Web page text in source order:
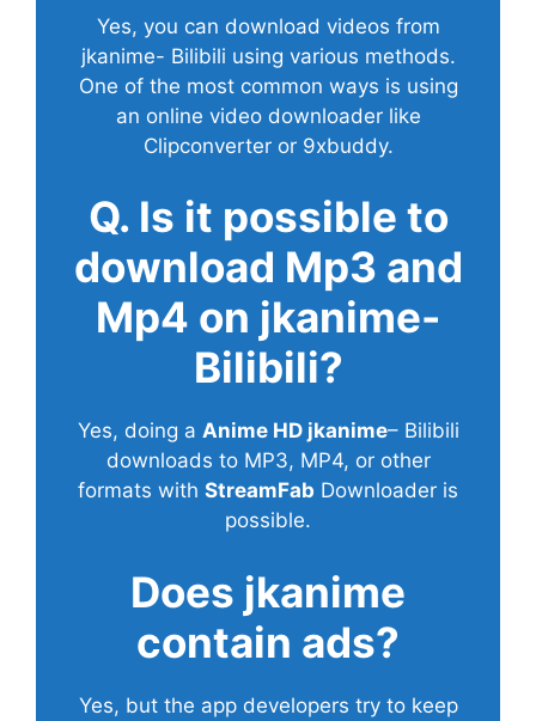
Yes, you can download videos from
jkanime- Bilibili using various methods.
One of the most common ways is using
an online video downloader like
Clipconverter or 9xbuddy.
Q. Is it possible to
download Mp3 and
Mp4 on jkanime-
Bilibili?
Yes, doing a Anime HD jkanime– Bilibili
downloads to MP3, MP4, or other
formats with StreamFab Downloader is
possible.
Does jkanime
contain ads?
Yes, but the app developers try to keep